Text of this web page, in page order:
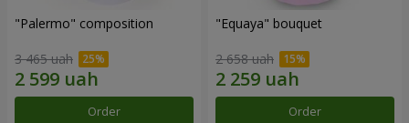
"Palermo" composition
3 465 uah
Order
"Equaya" bouquet
2 658 uah
Order